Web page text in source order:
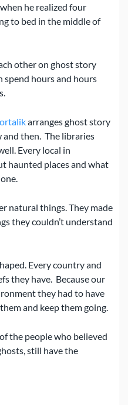
he realized four
to bed in the middle of
other on ghost story
spend hours and hours
arranges ghost story
then. The libraries
Every local in
haunted places and what
natural things. They made
they couldn’t understand
Every country and
they have. Because our
they had to have
and keep them going.
the people who believed
still have the